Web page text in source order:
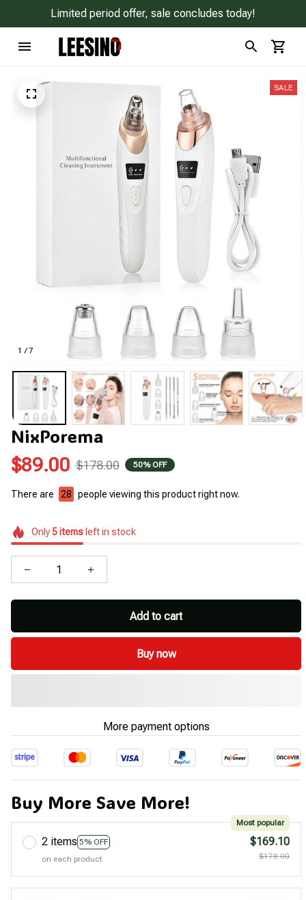
Limited period offer, sale concludes today!
1 / 7
SALE
NixPorema
$89.00 $178.00 50% OFF
There are 28 people viewing this product right now.
Only5itemsleft in stock
Add to cart
Buy now
More payment options
Buy More Save More!
2 items 5% OFF
Most popular
on each product
$169.10
$178.00